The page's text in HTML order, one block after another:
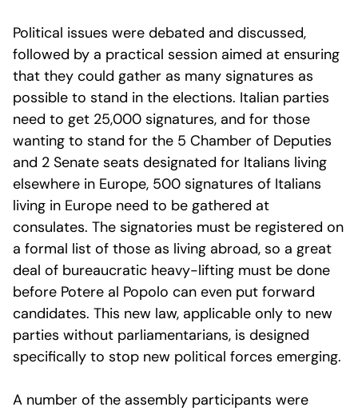
Political issues were debated and discussed,
followed by a practical session aimed at ensuring
that they could gather as many signatures as
possible to stand in the elections. Italian parties
need to get 25,000 signatures, and for those
wanting to stand for the 5 Chamber of Deputies
and 2 Senate seats designated for Italians living
elsewhere in Europe, 500 signatures of Italians
living in Europe need to be gathered at
consulates. The signatories must be registered on
a formal list of those as living abroad, so a great
deal of bureaucratic heavy-lifting must be done
before Potere al Popolo can even put forward
candidates. This new law, applicable only to new
parties without parliamentarians, is designed
specifically to stop new political forces emerging.
A number of the assembly participants were